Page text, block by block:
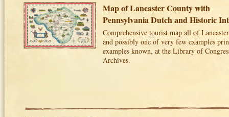
Map of Lancaster County with
Pennsylvania Dutch and Historic
Comprehensive tourist map all of
and possibly one of very few examples
examples known, at the Library of
Archives.